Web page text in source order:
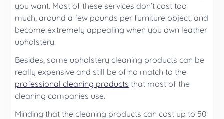
you want. Most of these services don’t cost too
much, around a few pounds per furniture object, and
become extremely appealing when you own leather
upholstery.
Besides, some upholstery cleaning products can be
really expensive and still be of no match to the
professional cleaning products that most of the
cleaning companies use.
Minding that the cleaning products can cost up to 50